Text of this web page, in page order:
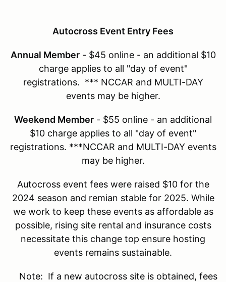
Autocross Event Entry Fees
Annual Member- $45 online - an additional $10
charge applies to all "day of event"
registrations. *** NCCAR and MULTI-DAY
events may be higher.
Weekend Member - $55 online - an additional
$10 charge applies to all "day of event"
registrations. ***NCCAR and MULTI-DAY events
may be higher.
Autocross event fees were raised $10 for the
2024 season and remian stable for 2025. While
we work to keep these events as affordable as
possible, rising site rental and insurance costs
necessitate this change top ensure hosting
events remains sustainable.
Note: If a new autocross site is obtained, fees